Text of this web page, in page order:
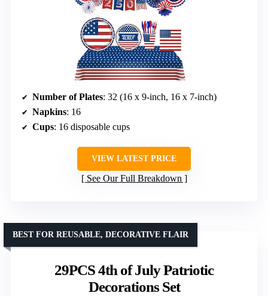
Number of Plates: 32 (16 x 9-inch, 16 x 7-inch)
Napkins: 16
Cups: 16 disposable cups
VIEW LATEST PRICE
See Our Full Breakdown
29PCS 4th of July Patriotic
Decorations Set
BEST FOR REUSABLE, DECORATIVE FLAIR